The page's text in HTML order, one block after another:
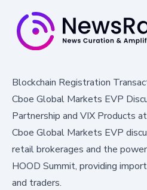
Blockchain Registration
Cboe Global Markets EVP
Partnership and VIX Products
Cboe Global Markets EVP
retail brokerages and the
HOOD Summit, providing
and traders.